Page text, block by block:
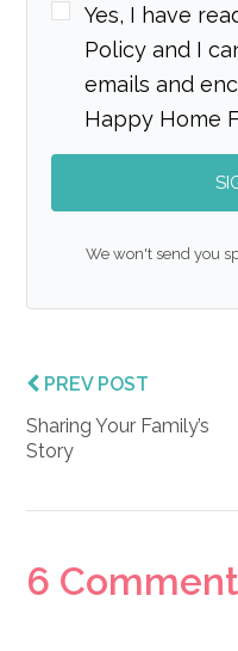
Yes, I have
Policy and I
emails and
Happy Home
We won't send you
PREV POST
Sharing Your Family’s
Story
Reader
6